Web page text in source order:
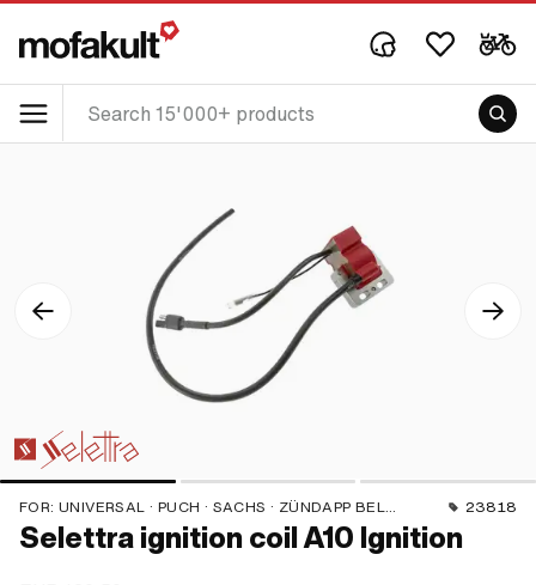
FOR: UNIVERSAL · PUCH · SACHS · ZÜNDAPP BELMONDO 23818
Selettra ignition coil A10 Ignition